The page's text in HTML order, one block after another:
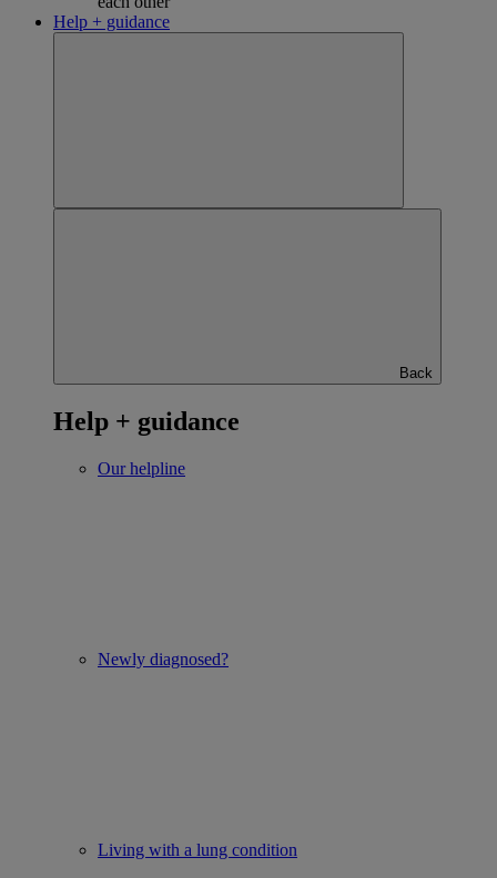
Help + guidance
Back
Help + guidance
Our helpline
Newly diagnosed?
Living with a lung condition